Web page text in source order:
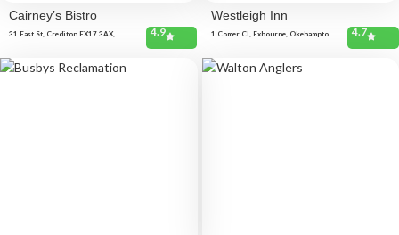
Cairney’s Bistro
31 East St, Crediton EX17 3AX,
4.9
Westleigh Inn
1 Comer Cl, Exbourne, Okehampton
3QW, United Kingdom Westleigh,
Bideford EX39 4NL, United Kingdom
4.7